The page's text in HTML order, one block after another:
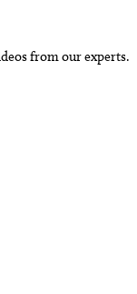
from our experts.